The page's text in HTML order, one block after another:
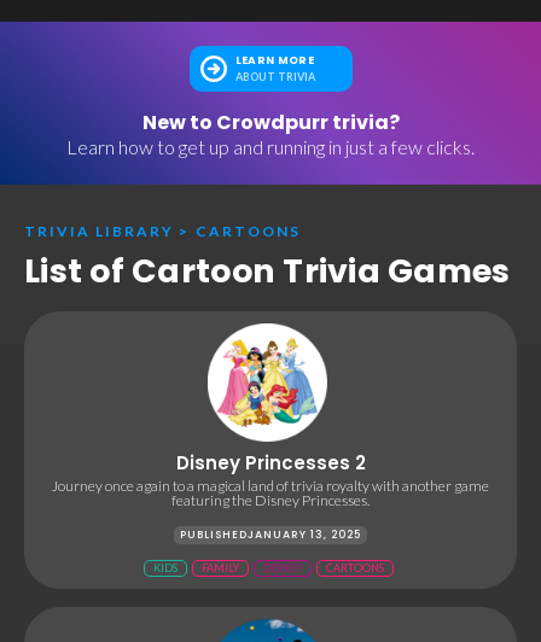
LEARN MORE
ABOUT TRIVIA
New to Crowdpurr trivia?
Learn how to get up and running in just a few clicks.
TRIVIA LIBRARY > CARTOONS
List of Cartoon Trivia Games
Disney Princesses 2
Journey once again to a magical land of trivia royalty with another game
featuring the Disney Princesses.
PUBLISHEDJANUARY 13, 2025
KIDS FAMILY DISNEY CARTOONS